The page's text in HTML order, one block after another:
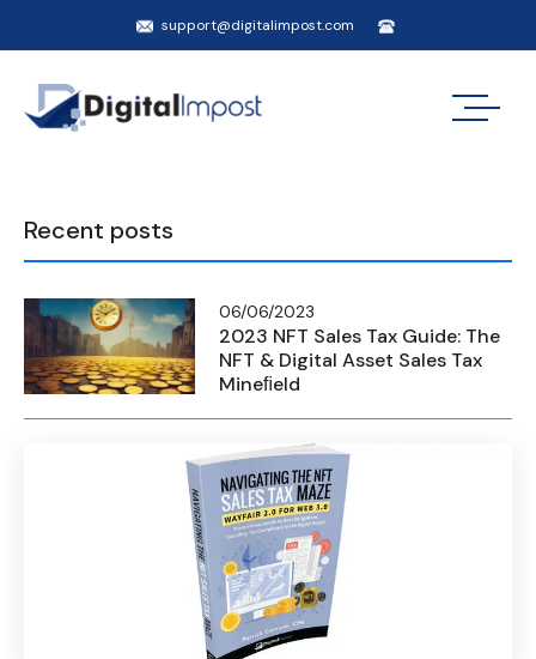
support@digitalimpost.com
Recent posts
06/06/2023
2023 NFT Sales Tax Guide: The
NFT & Digital Asset Sales Tax
Mineﬁeld